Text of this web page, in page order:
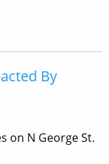
By
on N George St.